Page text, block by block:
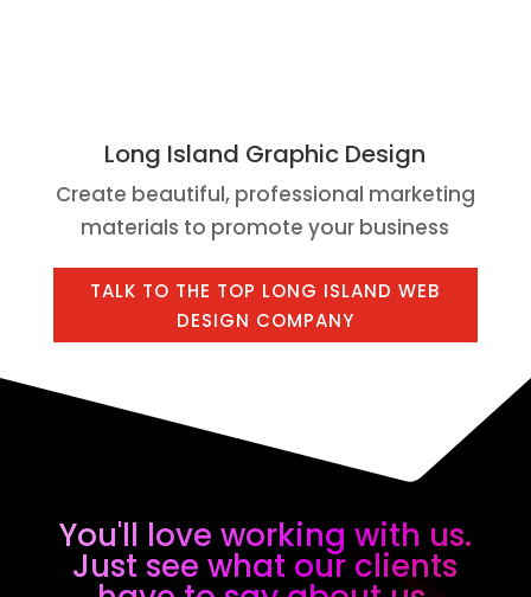
Long Island Graphic Design
Create beautiful, professional marketing
materials to promote your business
TALK TO THE TOP LONG ISLAND WEB
DESIGN COMPANY
You'll love working with us.
Just see what our clients